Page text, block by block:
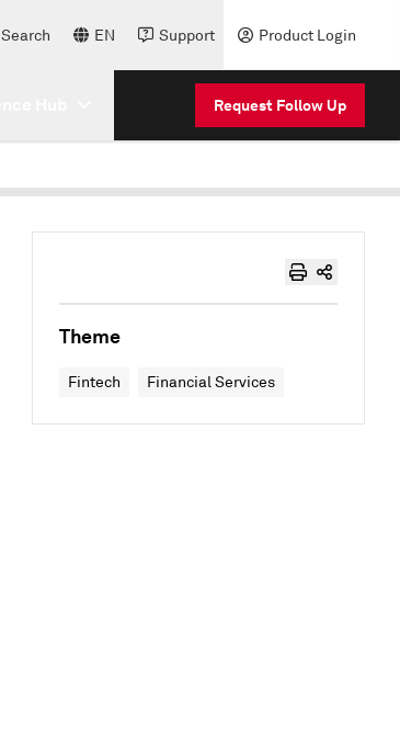
Search EN Support Product Login
Request Follow Up
Theme
Fintech Financial Services